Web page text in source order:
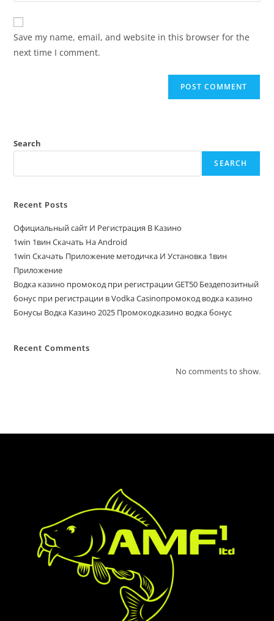
Save my name, email, and website in this browser for the
next time I comment.
Search
SEARCH
Recent Posts
Официальный сайт И Регистрация В Казино
1win 1вин Скачать На Android
1win Скачать Приложение методичка И Установка 1вин
Приложение
Водка казино промокод при регистрации GET50 Бездепозитный
бонус при регистрации в Vodka Casinoпромокод водка казино
Бонусы Водка Казино 2025 Промокодказино водка бонус
Recent Comments
No comments to show.